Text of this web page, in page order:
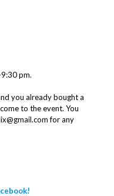
pm.
you already bought a
to the event. You
for any